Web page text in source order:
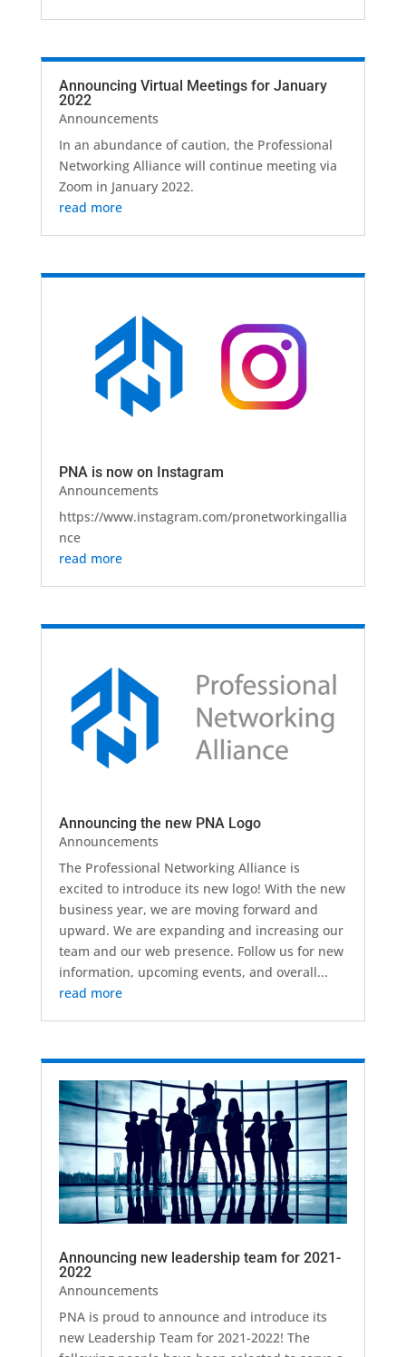
Announcing Virtual Meetings for January
2022
Announcements
In an abundance of caution, the Professional
Networking Alliance will continue meeting via
Zoom in January 2022.
read more
PNA is now on Instagram
Announcements
https://www.instagram.com/pronetworkingallia
nce
read more
Announcing the new PNA Logo
Announcements
The Professional Networking Alliance is
excited to introduce its new logo! With the new
business year, we are moving forward and
upward. We are expanding and increasing our
team and our web presence. Follow us for new
information, upcoming events, and overall...
read more
Announcing new leadership team for 2021-
2022
Announcements
PNA is proud to announce and introduce its
new Leadership Team for 2021-2022! The